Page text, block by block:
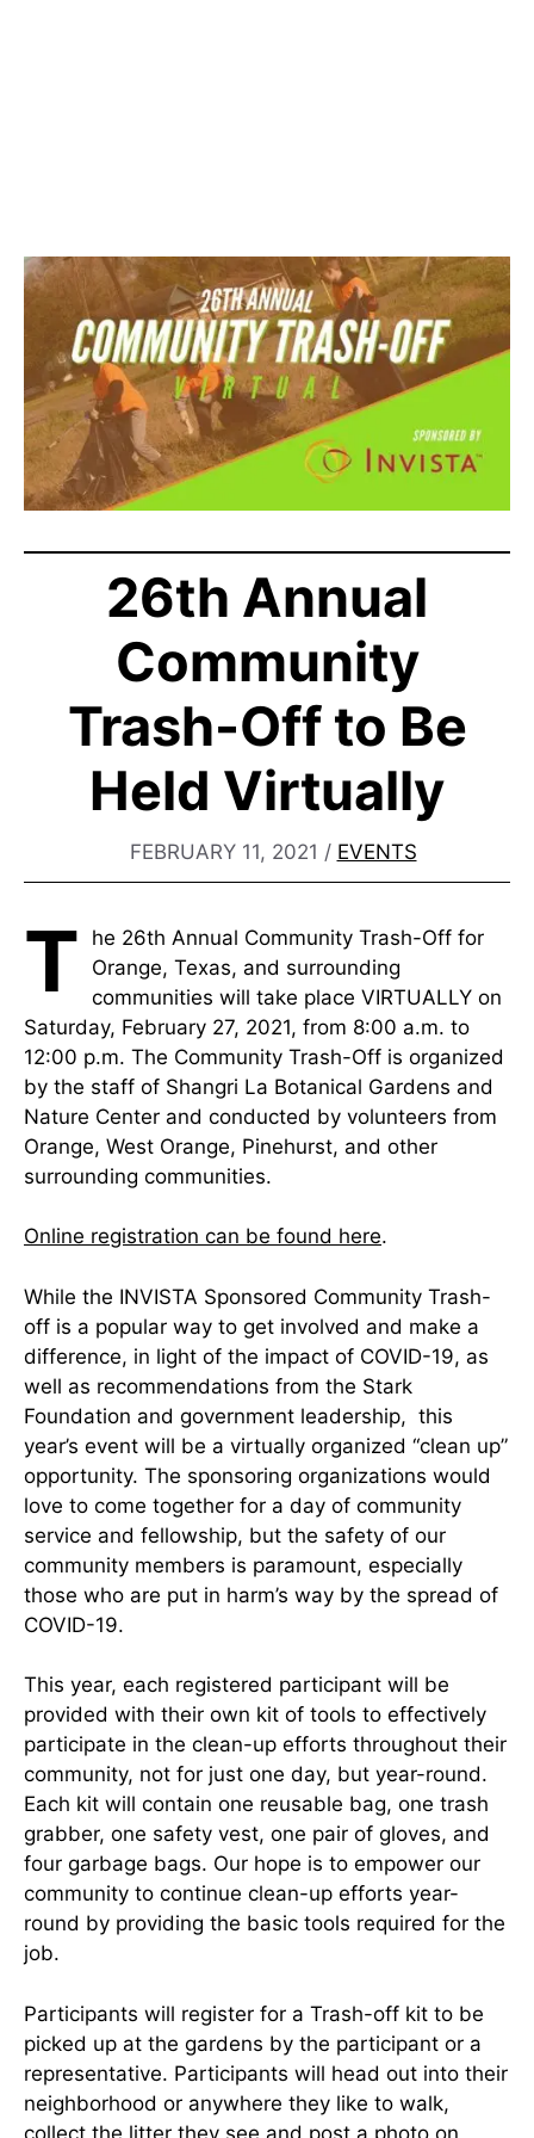
26th Annual
Community
Trash-Off to Be
Held Virtually
FEBRUARY 11, 2021 / EVENTS
T
he 26th Annual Community Trash-Off for
Orange, Texas, and surrounding
communities will take place VIRTUALLY on
Saturday, February 27, 2021, from 8:00 a.m. to
12:00 p.m. The Community Trash-Off is organized
by the staff of Shangri La Botanical Gardens and
Nature Center and conducted by volunteers from
Orange, West Orange, Pinehurst, and other
surrounding communities.
Online registration can be found here.
While the INVISTA Sponsored Community Trash-
off is a popular way to get involved and make a
difference, in light of the impact of COVID-19, as
well as recommendations from the Stark
Foundation and government leadership, this
year’s event will be a virtually organized “clean up”
opportunity. The sponsoring organizations would
love to come together for a day of community
service and fellowship, but the safety of our
community members is paramount, especially
those who are put in harm’s way by the spread of
COVID-19.
This year, each registered participant will be
provided with their own kit of tools to effectively
participate in the clean-up efforts throughout their
community, not for just one day, but year-round.
Each kit will contain one reusable bag, one trash
grabber, one safety vest, one pair of gloves, and
four garbage bags. Our hope is to empower our
community to continue clean-up efforts year-
round by providing the basic tools required for the
job.
Participants will register for a Trash-off kit to be
picked up at the gardens by the participant or a
representative. Participants will head out into their
neighborhood or anywhere they like to walk,
collect the litter they see and post a photo on